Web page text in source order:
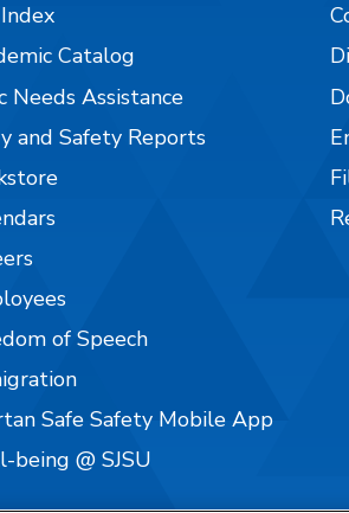
Catalog
Needs Assistance
and Safety Reports
of Speech
Safe Safety Mobile App
being @ SJSU